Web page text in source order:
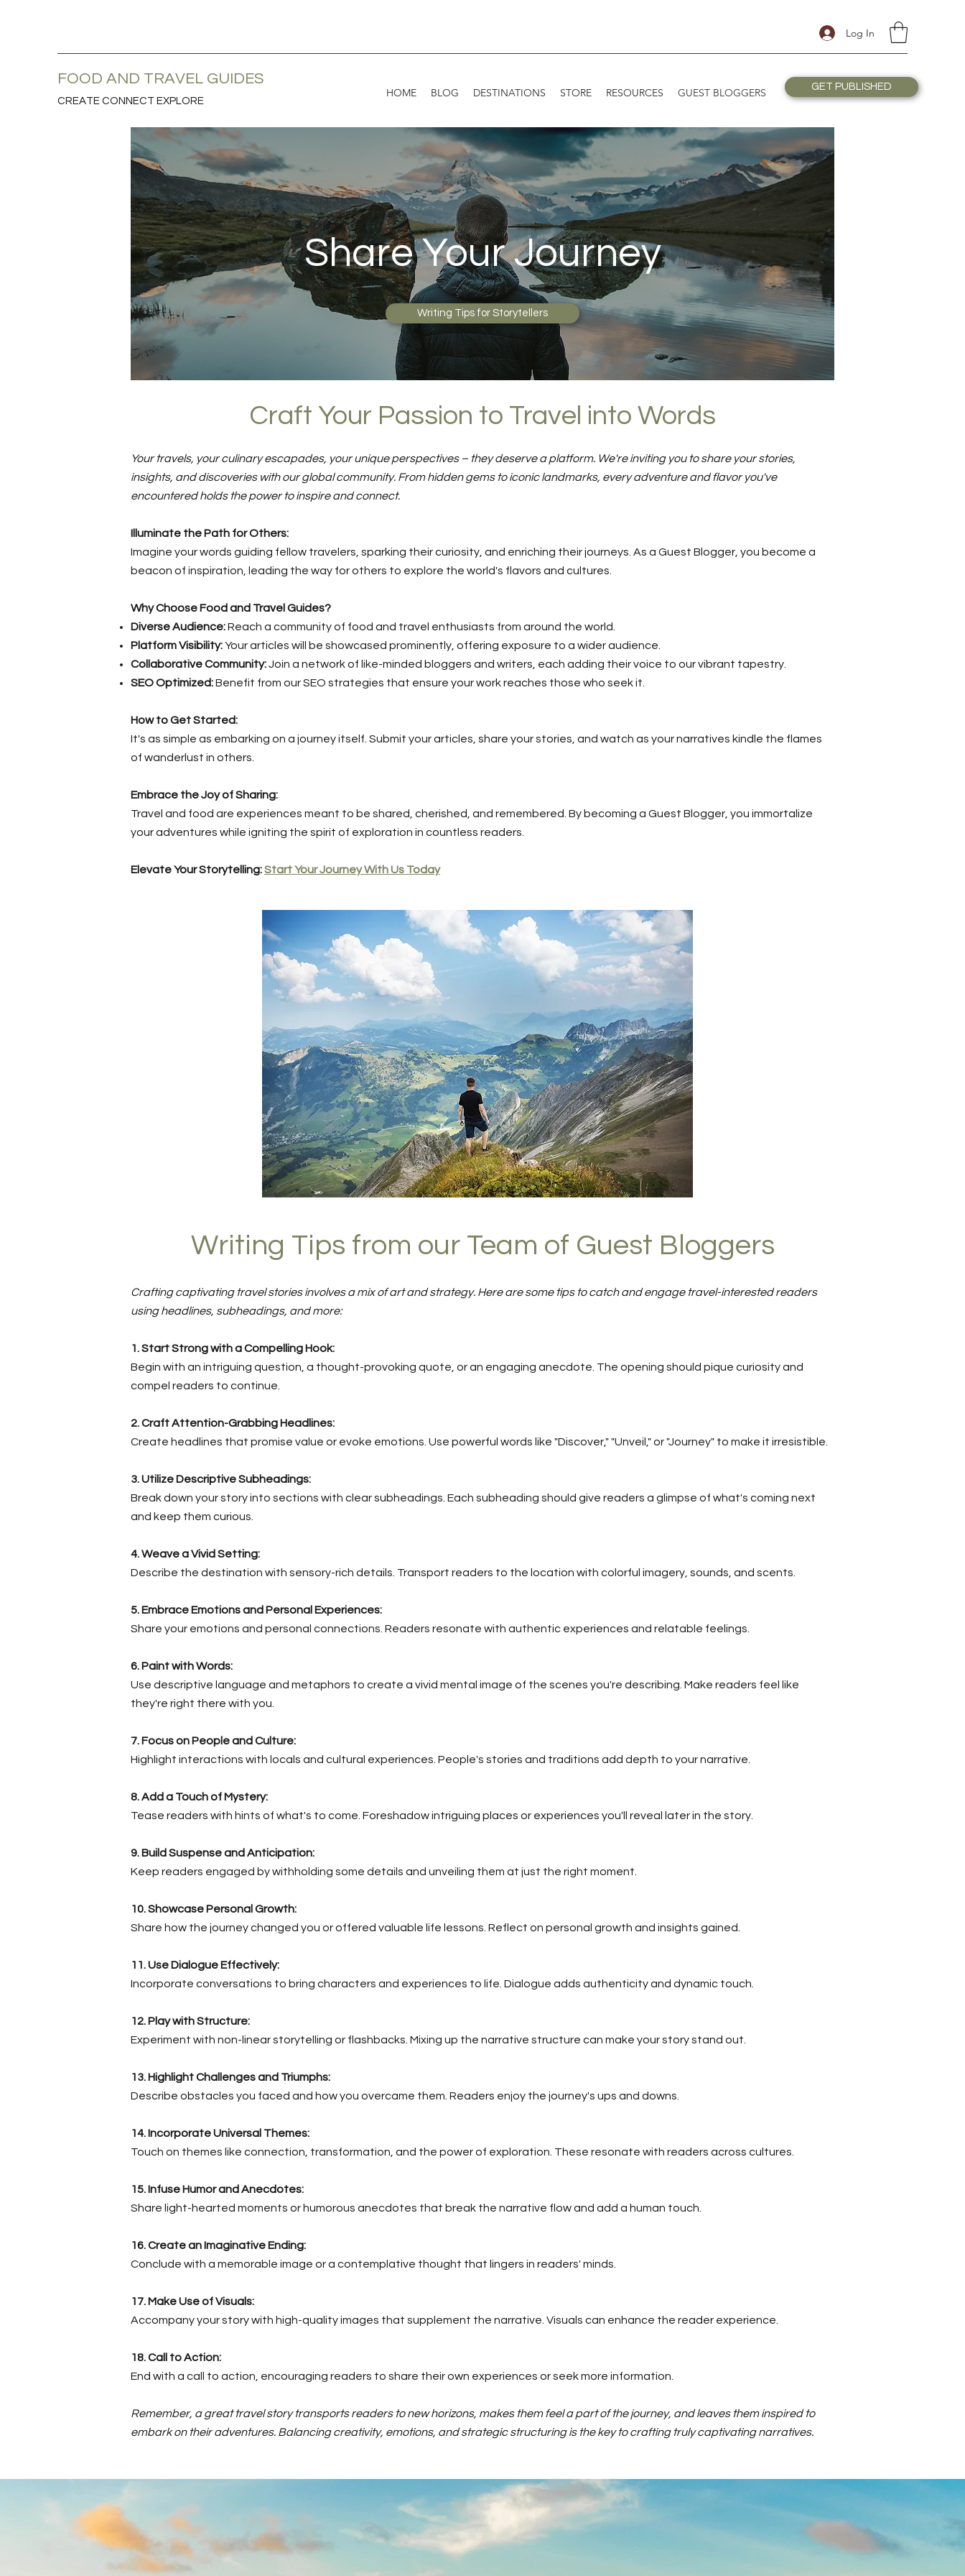
Log In
FOOD AND TRAVEL GUIDES
CREATE CONNECT EXPLORE
HOME BLOG DESTINATIONS STORE RESOURCES GUEST BLOGGERS GET PUBLISHED
Share Your Journey
Writing Tips for Storytellers
Craft Your Passion to Travel into Words
Your travels, your culinary escapades, your unique perspectives – they deserve a platform. We're inviting you to share your stories,
insights, and discoveries with our global community. From hidden gems to iconic landmarks, every adventure and flavor you've
encountered holds the power to inspire and connect.
Illuminate the Path for Others:
Imagine your words guiding fellow travelers, sparking their curiosity, and enriching their journeys. As a Guest Blogger, you become a
beacon of inspiration, leading the way for others to explore the world's flavors and cultures.
Why Choose Food and Travel Guides?
Diverse Audience:Reach a community of food and travel enthusiasts from around the world.
Platform Visibility:Your articles will be showcased prominently, offering exposure to a wider audience.
Collaborative Community:Join a network of like-minded bloggers and writers, each adding their voice to our vibrant tapestry.
SEO Optimized:Benefit from our SEO strategies that ensure your work reaches those who seek it.
How to Get Started:
It's as simple as embarking on a journey itself. Submit your articles, share your stories, and watch as your narratives kindle the flames
of wanderlust in others.
Embrace the Joy of Sharing:
Travel and food are experiences meant to be shared, cherished, and remembered. By becoming a Guest Blogger, you immortalize
your adventures while igniting the spirit of exploration in countless readers.
Elevate Your Storytelling:Start Your Journey With Us Today
Writing Tips from our Team of Guest Bloggers
Crafting captivating travel stories involves a mix of art and strategy. Here are some tips to catch and engage travel-interested readers
using headlines, subheadings, and more:
1. Start Strong with a Compelling Hook:
Begin with an intriguing question, a thought-provoking quote, or an engaging anecdote. The opening should pique curiosity and
compel readers to continue.
2.Craft Attention-Grabbing Headlines:
Create headlines that promise value or evoke emotions. Use powerful words like "Discover," "Unveil," or "Journey" to make it irresistible.
3. Utilize Descriptive Subheadings:
Break down your story into sections with clear subheadings. Each subheading should give readers a glimpse of what's coming next
and keep them curious.
4. Weave a Vivid Setting:
Describe the destination with sensory-rich details. Transport readers to the location with colorful imagery, sounds, and scents.
5. Embrace Emotions and Personal Experiences:
Share your emotions and personal connections. Readers resonate with authentic experiences and relatable feelings.
6. Paint with Words:
Use descriptive language and metaphors to create a vivid mental image of the scenes you're describing. Make readers feel like
they're right there with you.
7. Focus on People and Culture:
Highlight interactions with locals and cultural experiences. People's stories and traditions add depth to your narrative.
8. Add a Touch of Mystery:
Tease readers with hints of what's to come. Foreshadow intriguing places or experiences you'll reveal later in the story.
9. Build Suspense and Anticipation:
Keep readers engaged by withholding some details and unveiling them at just the right moment.
10. Showcase Personal Growth:
Share how the journey changed you or offered valuable life lessons. Reflect on personal growth and insights gained.
11. Use Dialogue Effectively:
Incorporate conversations to bring characters and experiences to life. Dialogue adds authenticity and dynamic touch.
12. Play with Structure:
Experiment with non-linear storytelling or flashbacks. Mixing up the narrative structure can make your story stand out.
13. Highlight Challenges and Triumphs:
Describe obstacles you faced and how you overcame them. Readers enjoy the journey's ups and downs.
14. Incorporate Universal Themes:
Touch on themes like connection, transformation, and the power of exploration. These resonate with readers across cultures.
15. Infuse Humor and Anecdotes:
Share light-hearted moments or humorous anecdotes that break the narrative flow and add a human touch.
16. Create an Imaginative Ending:
Conclude with a memorable image or a contemplative thought that lingers in readers' minds.
17. Make Use of Visuals:
Accompany your story with high-quality images that supplement the narrative. Visuals can enhance the reader experience.
18. Call to Action:
End with a call to action, encouraging readers to share their own experiences or seek more information.
Remember, a great travel story transports readers to new horizons, makes them feel a part of the journey, and leaves them inspired to
embark on their adventures. Balancing creativity, emotions, and strategic structuring is the key to crafting truly captivating narratives.